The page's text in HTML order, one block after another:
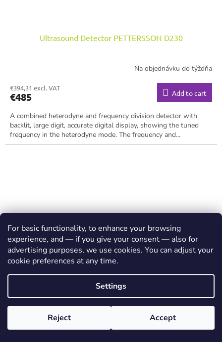
For basic functionality, to enhance your browsing
experience, and — if you give your consent — also for
advertising purposes, we use cookies. You can adjust your
cookie preferences at any time.
Settings
Reject Accept
Ultrasound Detector PETTERSSON D230
Na objednávku do týždňa
€394,31 excl. VAT
€485 Add to cart
A combined heterodyne and frequency division detector with
backlit, large digit, accurate digital display, showing the tuned
frequency in the heterodyne mode. The frequency and...